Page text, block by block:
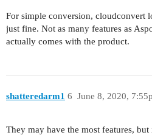
For simple conversion, cloudconvert
just fine. Not as many features as
actually comes with the product.
shatteredarm1 June 8, 2020,
6
They may have the most features,